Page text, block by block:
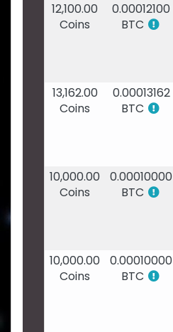
12,100.00
Coins
0.00012100
BTC
13,162.00
Coins
0.00013162
BTC
10,000.00
Coins
0.00010000
BTC
10,000.00
Coins
0.00010000
BTC